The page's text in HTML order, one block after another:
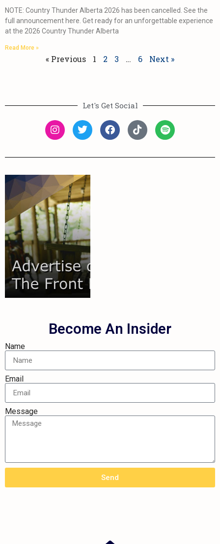
NOTE: Country Thunder Alberta 2026 has been cancelled. See the
full announcement here. Get ready for an unforgettable experience
at the 2026 Country Thunder Alberta
Read More »
« Previous 1 2 3 … 6 Next »
Let's Get Social
Your
Audience
We'd love to
connect and
show you how
you're missing
out on reaching
your audience.
Learn
More
Become An Insider
Name
Email
Message
Send